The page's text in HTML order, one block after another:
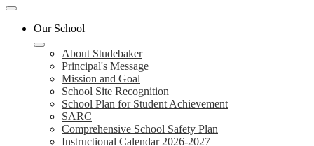
Mobile
header
navigation
toggle
Our School
About Studebaker
Principal's Message
Mission and Goal
School Site Recognition
School Plan for Student Achievement
SARC
Comprehensive School Safety Plan
Instructional Calendar 2026-2027